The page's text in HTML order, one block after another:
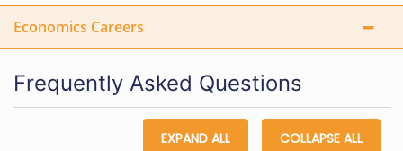
Economics Careers
Frequently Asked Questions
EXPAND ALL COLLAPSE ALL